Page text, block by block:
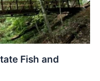
Fish and